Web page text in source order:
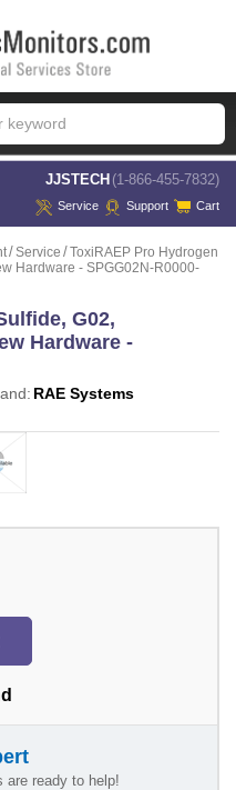
JJSTECH (1-866-455-7832)
Service Support Cart
Service
ToxiRAEP Pro Hydrogen
Hardware - SPGG02N-R0000-
G02,
Hardware -
RAE Systems
are ready to help!